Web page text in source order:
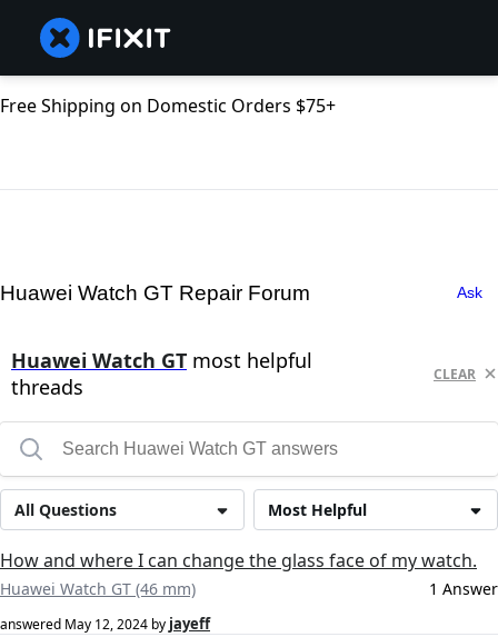
Free Shipping on Domestic Orders $75+
Huawei Watch GT Repair Forum Ask
Huawei Watch GT most helpful
threads
CLEAR
Most Helpful
All Questions
How and where I can change the glass face of my watch.
Huawei Watch GT (46 mm) 1 Answer
answered May 12, 2024 by jayeff